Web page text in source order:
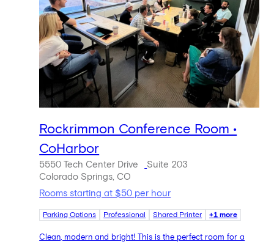
Rockrimmon Conference Room •
CoHarbor
5550 Tech Center Drive
Suite 203
Colorado Springs, CO
Rooms starting at $50 per hour
Parking Options Professional Shared Printer +1 more
Clean, modern and bright! This is the perfect room for a